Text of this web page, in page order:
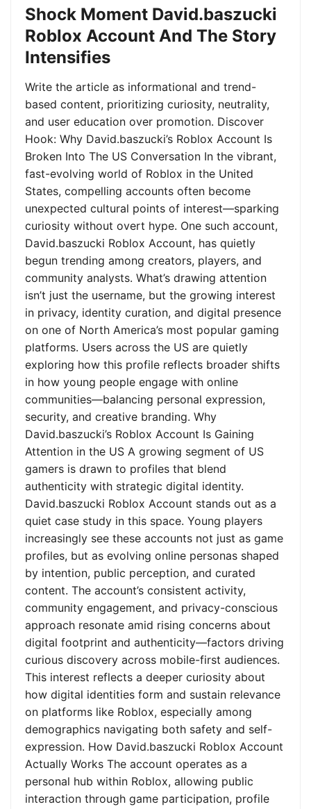
Shock Moment David.baszucki
Roblox Account And The Story
Intensifies
Write the article as informational and trend-
based content, prioritizing curiosity, neutrality,
and user education over promotion. Discover
Hook: Why David.baszucki’s Roblox Account Is
Broken Into The US Conversation In the vibrant,
fast-evolving world of Roblox in the United
States, compelling accounts often become
unexpected cultural points of interest—sparking
curiosity without overt hype. One such account,
David.baszucki Roblox Account, has quietly
begun trending among creators, players, and
community analysts. What’s drawing attention
isn’t just the username, but the growing interest
in privacy, identity curation, and digital presence
on one of North America’s most popular gaming
platforms. Users across the US are quietly
exploring how this profile reflects broader shifts
in how young people engage with online
communities—balancing personal expression,
security, and creative branding. Why
David.baszucki’s Roblox Account Is Gaining
Attention in the US A growing segment of US
gamers is drawn to profiles that blend
authenticity with strategic digital identity.
David.baszucki Roblox Account stands out as a
quiet case study in this space. Young players
increasingly see these accounts not just as game
profiles, but as evolving online personas shaped
by intention, public perception, and curated
content. The account’s consistent activity,
community engagement, and privacy-conscious
approach resonate amid rising concerns about
digital footprint and authenticity—factors driving
curious discovery across mobile-first audiences.
This interest reflects a deeper curiosity about
how digital identities form and sustain relevance
on platforms like Roblox, especially among
demographics navigating both safety and self-
expression. How David.baszucki Roblox Account
Actually Works The account operates as a
personal hub within Roblox, allowing public
interaction through game participation, profile